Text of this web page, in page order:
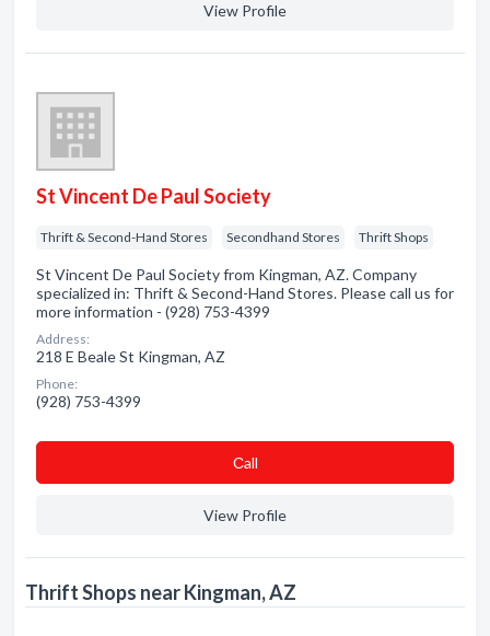
View Profile
St Vincent De Paul Society
Thrift & Second-Hand Stores Secondhand Stores Thrift Shops
St Vincent De Paul Society from Kingman, AZ. Company
specialized in: Thrift & Second-Hand Stores. Please call us for
more information - (928) 753-4399
Address:
218 E Beale St Kingman, AZ
Phone:
(928) 753-4399
Сall
View Profile
Thrift Shops near Kingman, AZ